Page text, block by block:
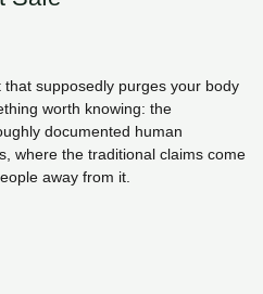
that supposedly purges your body
worth knowing: the
documented human
where the traditional claims come
away from it.